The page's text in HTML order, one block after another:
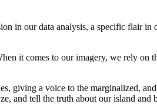
in our data analysis, a specific flair in
it comes to our imagery, we rely
giving a voice to the marginalized,
and tell the truth about our island and